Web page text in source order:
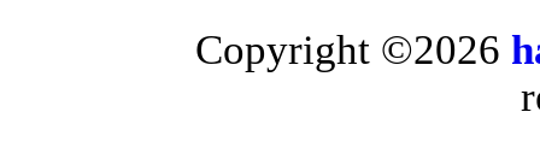
Copyright ©2026